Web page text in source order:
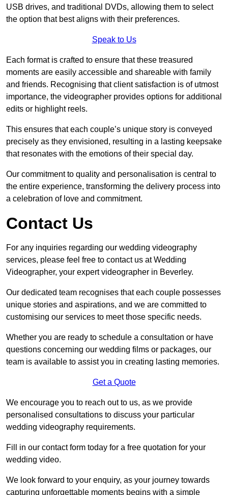
USB drives, and traditional DVDs, allowing them to select
the option that best aligns with their preferences.
Speak to Us
Each format is crafted to ensure that these treasured
moments are easily accessible and shareable with family
and friends. Recognising that client satisfaction is of utmost
importance, the videographer provides options for additional
edits or highlight reels.
This ensures that each couple’s unique story is conveyed
precisely as they envisioned, resulting in a lasting keepsake
that resonates with the emotions of their special day.
Our commitment to quality and personalisation is central to
the entire experience, transforming the delivery process into
a celebration of love and commitment.
Contact Us
For any inquiries regarding our wedding videography
services, please feel free to contact us at Wedding
Videographer, your expert videographer in Beverley.
Our dedicated team recognises that each couple possesses
unique stories and aspirations, and we are committed to
customising our services to meet those specific needs.
Whether you are ready to schedule a consultation or have
questions concerning our wedding films or packages, our
team is available to assist you in creating lasting memories.
Get a Quote
We encourage you to reach out to us, as we provide
personalised consultations to discuss your particular
wedding videography requirements.
Fill in our contact form today for a free quotation for your
wedding video.
We look forward to your enquiry, as your journey towards
capturing unforgettable moments begins with a simple